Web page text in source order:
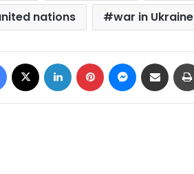
nations
war in Ukraine
Facebook LinkedIn Pinterest Messenger
Share via Email